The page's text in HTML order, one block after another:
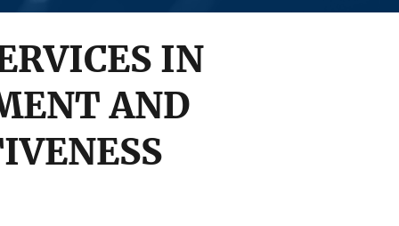
IN
AND